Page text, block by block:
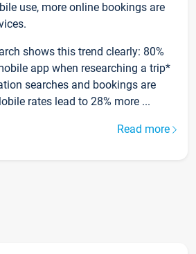
use, more online bookings are
shows this trend clearly: 80%
app when researching a trip*
searches and bookings are
rates lead to 28% more ...
Read more